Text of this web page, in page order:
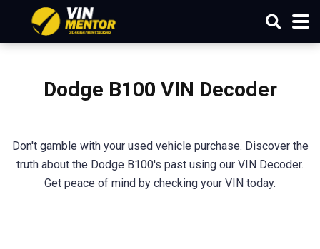
Dodge B100 VIN Decoder
Don't gamble with your used vehicle purchase. Discover the
truth about the Dodge B100's past using our VIN Decoder.
Get peace of mind by checking your VIN today.